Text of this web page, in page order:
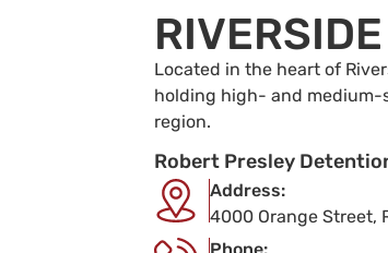
RIVERSIDE
Located in the heart of
holding high- and
region.
Robert Presley
Address:
4000 Orange Street,